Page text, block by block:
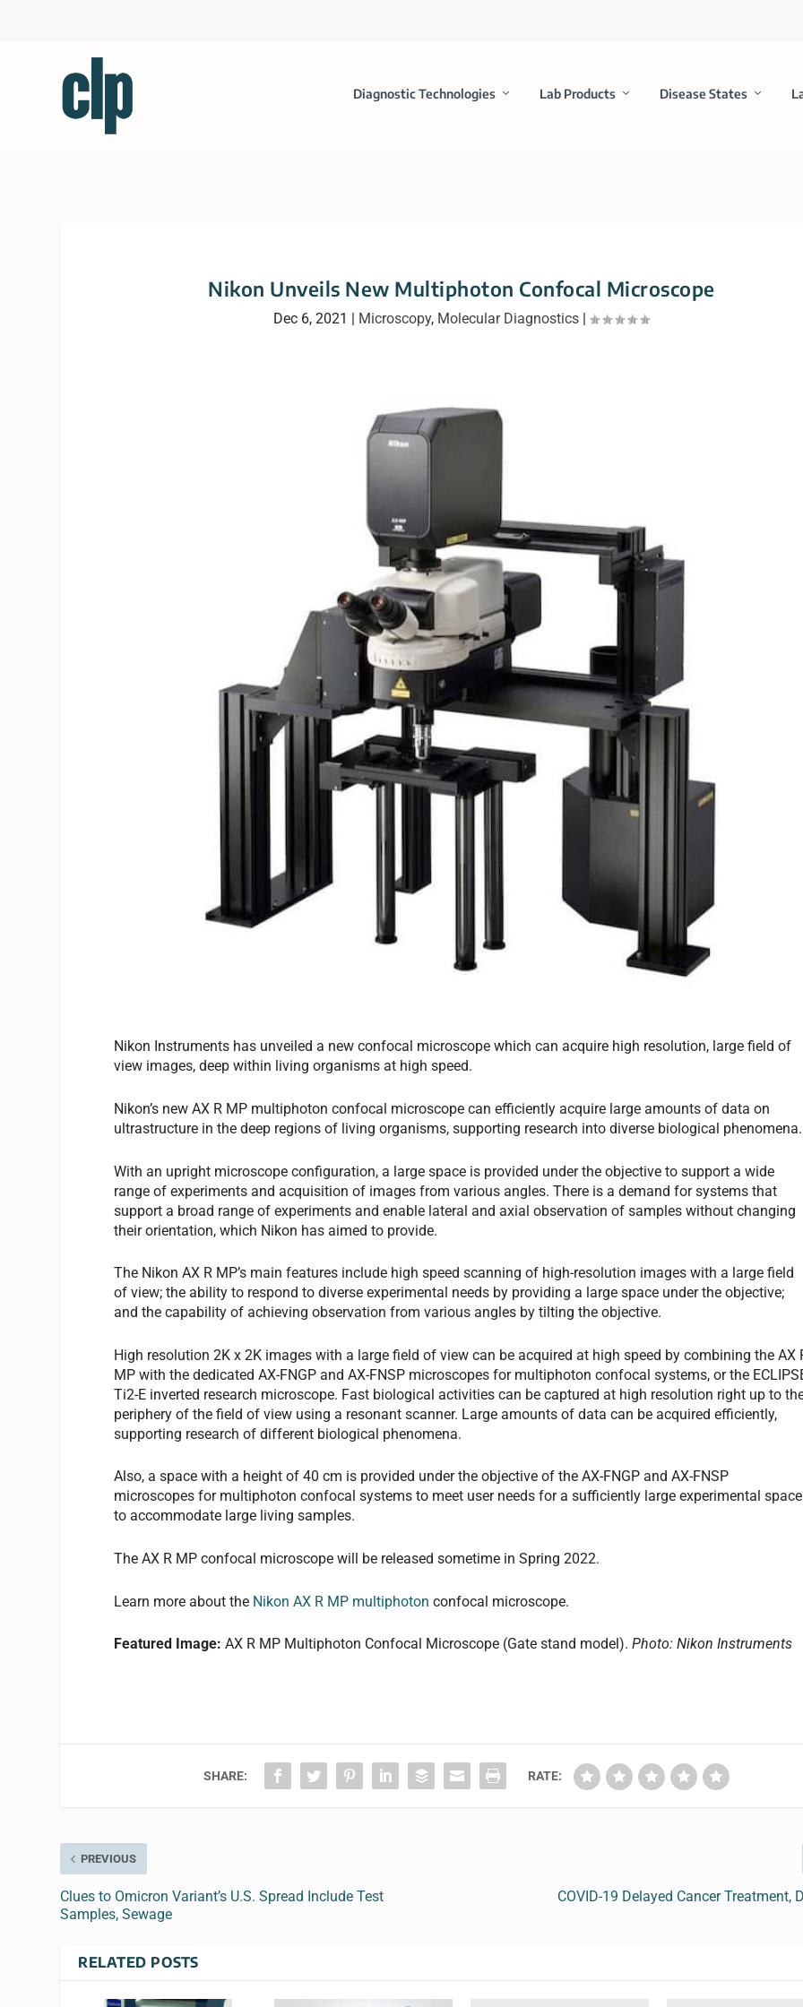
Diagnostic Technologies Lab Products Disease States
Nikon Unveils New Multiphoton Confocal Microscope
Dec 6, 2021 | Microscopy, Molecular Diagnostics |
Nikon Instruments has unveiled a new confocal microscope which can acquire high resolution, large field of
view images, deep within living organisms at high speed.
Nikon’s new AX R MP multiphoton confocal microscope can efficiently acquire large amounts of data on
ultrastructure in the deep regions of living organisms, supporting research into diverse biological phenomena.
With an upright microscope configuration, a large space is provided under the objective to support a wide
range of experiments and acquisition of images from various angles. There is a demand for systems that
support a broad range of experiments and enable lateral and axial observation of samples without changing
their orientation, which Nikon has aimed to provide.
The Nikon AX R MP’s main features include high speed scanning of high-resolution images with a large field
of view; the ability to respond to diverse experimental needs by providing a large space under the objective;
and the capability of achieving observation from various angles by tilting the objective.
High resolution 2K x 2K images with a large field of view can be acquired at high speed by combining the AX
MP with the dedicated AX-FNGP and AX-FNSP microscopes for multiphoton confocal systems, or the
Ti2-E inverted research microscope. Fast biological activities can be captured at high resolution right up to
periphery of the field of view using a resonant scanner. Large amounts of data can be acquired efficiently,
supporting research of different biological phenomena.
Also, a space with a height of 40 cm is provided under the objective of the AX-FNGP and AX-FNSP
microscopes for multiphoton confocal systems to meet user needs for a sufficiently large experimental space
to accommodate large living samples.
The AX R MP confocal microscope will be released sometime in Spring 2022.
Learn more about the Nikon AX R MP multiphoton confocal microscope.
Featured Image: AX R MP Multiphoton Confocal Microscope (Gate stand model).Photo:Nikon Instruments
SHARE: RATE:
PREVIOUS
Clues to Omicron Variant’s U.S. Spread Include Test
Samples, Sewage
COVID-19 Delayed Cancer Treatment,
RELATED POSTS